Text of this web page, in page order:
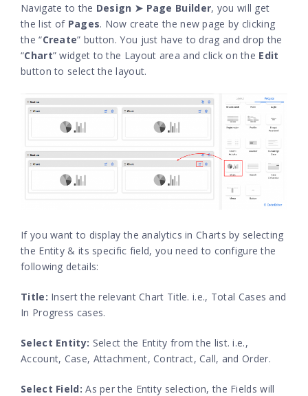
Navigate to the Design ➤ Page Builder, you will get
the list of Pages. Now create the new page by clicking
the “Create” button. You just have to drag and drop the
“Chart” widget to the Layout area and click on the Edit
button to select the layout.
If you want to display the analytics in Charts by selecting
the Entity & its specific field, you need to configure the
following details:
Title: Insert the relevant Chart Title. i.e., Total Cases and
In Progress cases.
Select Entity: Select the Entity from the list. i.e.,
Account, Case, Attachment, Contract, Call, and Order.
Select Field:As per the Entity selection, the Fields will